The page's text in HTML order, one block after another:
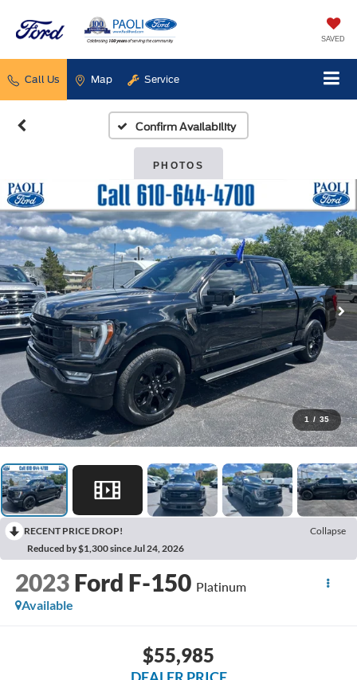
SAVED
Call Us Map Service
Confirm Availability
PHOTOS
1 / 35
RECENT PRICE DROP!
Collapse
Reduced by $1,300 since Jul 24, 2026
2023 Ford F-150 Platinum
Available
$55,985
DEALER PRICE